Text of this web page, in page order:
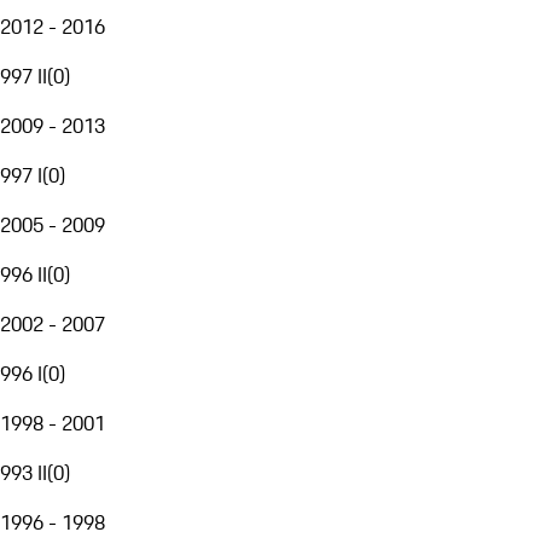
2012 - 2016
997 II(0)
2009 - 2013
997 I(0)
2005 - 2009
996 II(0)
2002 - 2007
996 I(0)
1998 - 2001
993 II(0)
1996 - 1998